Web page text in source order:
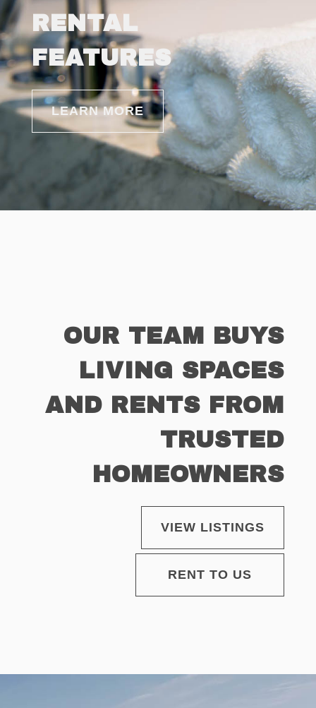
RENTAL
FEATURES
LEARN MORE
OUR TEAM BUYS
LIVING SPACES
AND RENTS FROM
TRUSTED
HOMEOWNERS
VIEW LISTINGS
RENT TO US